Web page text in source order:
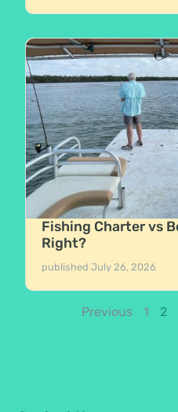
Fishing Charter vs
Right?
publishedJuly 26, 2026
Previous 1 2